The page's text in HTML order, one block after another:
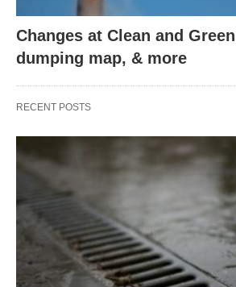
Changes at Clean and
dumping map, & more
RECENT POSTS